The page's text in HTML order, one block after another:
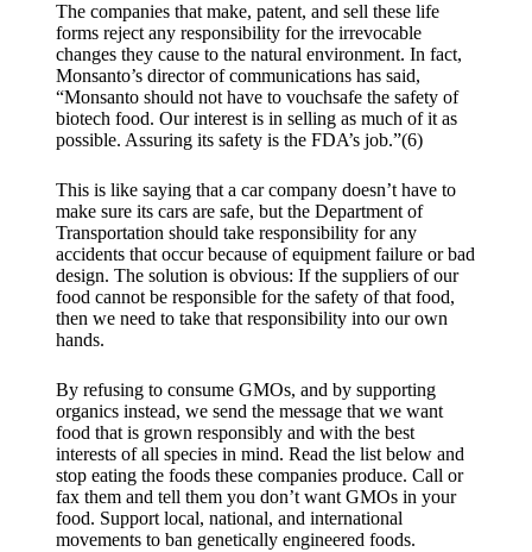
The companies that make, patent, and sell these life
forms reject any responsibility for the irrevocable
changes they cause to the natural environment. In fact,
Monsanto’s director of communications has said,
“Monsanto should not have to vouchsafe the safety of
biotech food. Our interest is in selling as much of it as
possible. Assuring its safety is the FDA’s job.”(6)
This is like saying that a car company doesn’t have to
make sure its cars are safe, but the Department of
Transportation should take responsibility for any
accidents that occur because of equipment failure or bad
design. The solution is obvious: If the suppliers of our
food cannot be responsible for the safety of that food,
then we need to take that responsibility into our own
hands.
By refusing to consume GMOs, and by supporting
organics instead, we send the message that we want
food that is grown responsibly and with the best
interests of all species in mind. Read the list below and
stop eating the foods these companies produce. Call or
fax them and tell them you don’t want GMOs in your
food. Support local, national, and international
movements to ban genetically engineered foods.